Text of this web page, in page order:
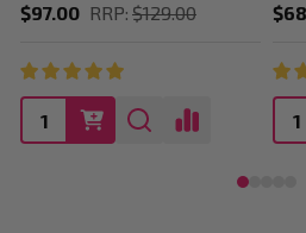
$97.00 RRP: $129.00